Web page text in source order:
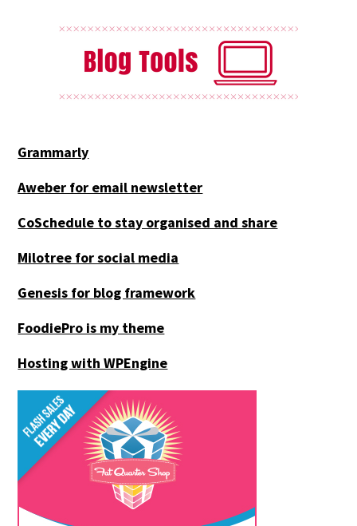
Grammarly
Aweber for email newsletter
CoSchedule to stay organised and share
Milotree for social media
Genesis for blog framework
FoodiePro is my theme
Hosting with WPEngine